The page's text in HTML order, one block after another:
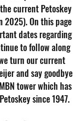
current Petoskey
2025). On this page
dates regarding
to follow along
turn our current
and say goodbye
tower which has
since 1947.